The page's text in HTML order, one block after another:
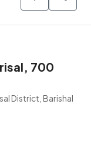
700
District, Barishal